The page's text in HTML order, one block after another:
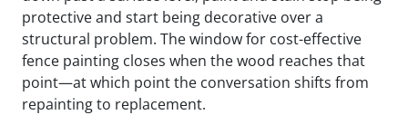
protective and start being decorative over a
structural problem. The window for cost-effective
fence painting closes when the wood reaches that
point—at which point the conversation shifts from
repainting to replacement.